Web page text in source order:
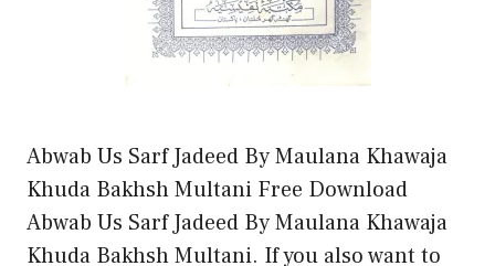
Abwab Us Sarf Jadeed By Maulana Khawaja
Khuda Bakhsh Multani Free Download
Abwab Us Sarf Jadeed By Maulana Khawaja
Khuda Bakhsh Multani. If you also want to